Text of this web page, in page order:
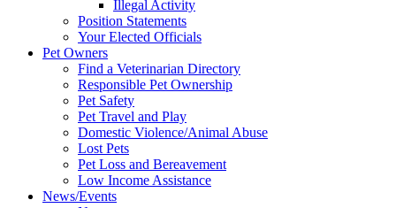
Illegal Activity
Position Statements
Your Elected Officials
Pet Owners
Find a Veterinarian Directory
Responsible Pet Ownership
Pet Safety
Pet Travel and Play
Domestic Violence/Animal Abuse
Lost Pets
Pet Loss and Bereavement
Low Income Assistance
News/Events